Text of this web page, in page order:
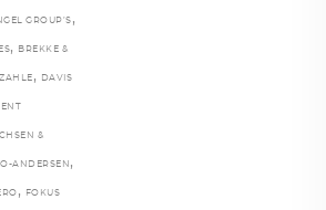
GROUP’S ,
, BREKKE &
, DAVIS
&
ANDERSEN ,
, FOKUS